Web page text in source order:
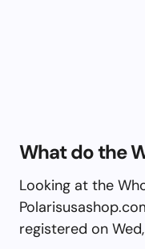
What do the
Looking at the
registered on